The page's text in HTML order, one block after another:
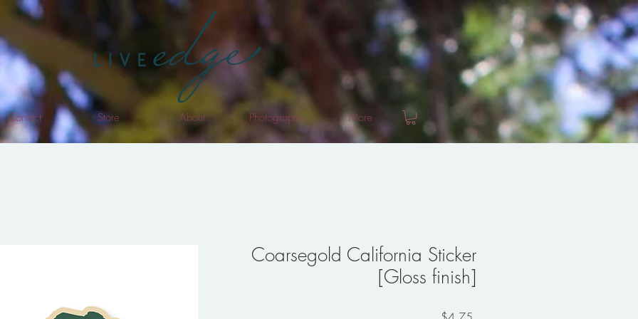
Contact Store About Photography More
Coarsegold California Sticker
[Gloss finish]